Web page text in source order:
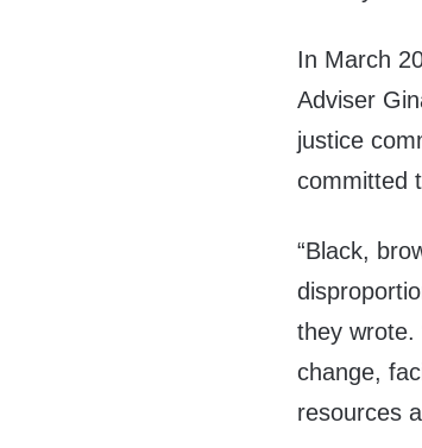
In March
Adviser
justice
committed
“Black,
they wrote.
change,
resources